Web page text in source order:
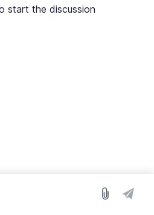
start the discussion